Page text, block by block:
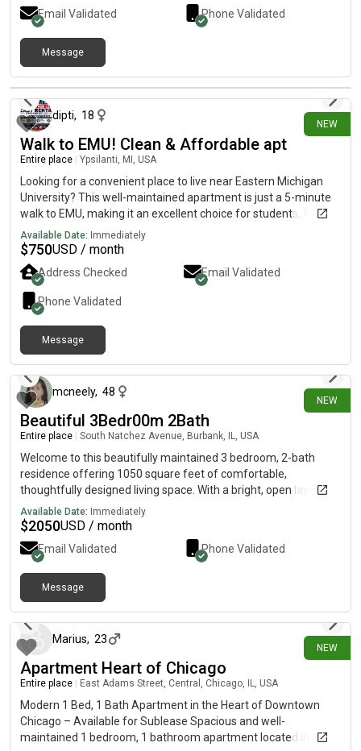
Email Validated Phone Validated
Message
NEW
10 days ago
dipti, 18
Walk to EMU! Clean & Affordable apt
Entire place Ypsilanti, MI, USA
Looking for a convenient place to live near Eastern Michigan
University? This well-maintained apartment is just a 5-minute
walk to EMU, making it an excellent choice for students, faculty,
and working professionals.
Available Date: Immediately
$750USD / month
Address Checked Email Validated
Phone Validated
Message
NEW
mcneely, 48
Beautiful 3Bedr00m 2Bath
Entire place South Natchez Avenue, Burbank, IL, USA
Welcome to this beautifully maintained 3 bedroom, 2-bath
residence offering 1050 square feet of comfortable,
thoughtfully designed living space. With a bright, open layout
and a convenient location, this home provides the perfect
balance of comfort and everyday convenience.
Available Date: Immediately
$2050USD / month
Email Validated Phone Validated
Message
NEW
Marius, 23
Apartment Heart of Chicago
Entire place East Adams Street, Central, Chicago, IL, USA
Modern 1 Bed, 1 Bath Apartment in the Heart of Downtown
Chicago – Available for Sublease Spacious and well-
maintained 1 bedroom, 1 bathroom apartment located in a